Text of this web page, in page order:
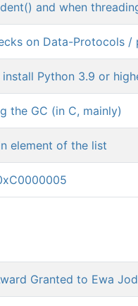
and when
on Data-Protocols /
Python 3.9 or
the GC (in C, mainly)
element of the list
Granted to Ewa